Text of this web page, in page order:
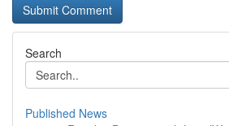
Search
Published News